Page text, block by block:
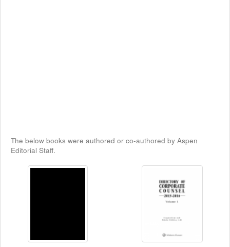
The below books were authored or co-authored by Aspen
Editorial Staff.